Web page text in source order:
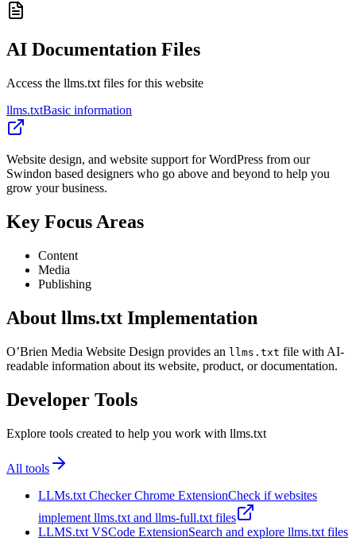
AI Documentation Files
Access the llms.txt files for this website
llms.txtBasic information
Website design, and website support for WordPress from our
Swindon based designers who go above and beyond to help you
grow your business.
Key Focus Areas
Content
Media
Publishing
About llms.txt Implementation
O’Brien Media Website Design provides an llms.txt file with AI-
readable information about its website, product, or documentation.
Developer Tools
Explore tools created to help you work with llms.txt
All tools
LLMs.txt Checker Chrome ExtensionCheck if websites
implement llms.txt and llms-full.txt files
LLMS.txt VSCode ExtensionSearch and explore llms.txt files